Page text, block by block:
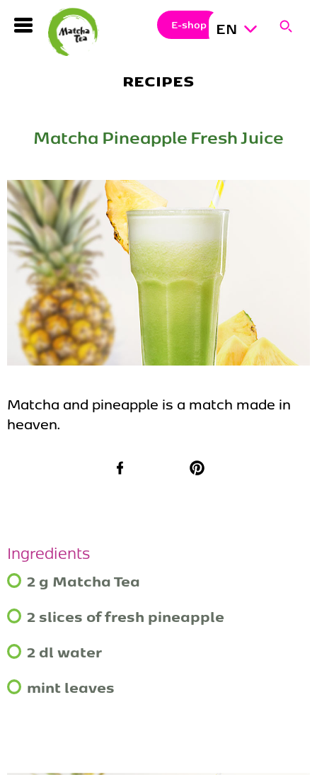
E-shop EN Search
RECIPES
Matcha Pineapple Fresh Juice
Matcha and pineapple is a match made in
heaven.
Facebook
Ingredients
2 g Matcha Tea
2 slices of fresh pineapple
2 dl water
mint leaves